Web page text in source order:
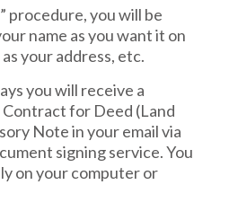
procedure, you will be
name as you want it on
your address, etc.
you will receive a
for Deed (Land
Note in your email via
signing service. You
on your computer or